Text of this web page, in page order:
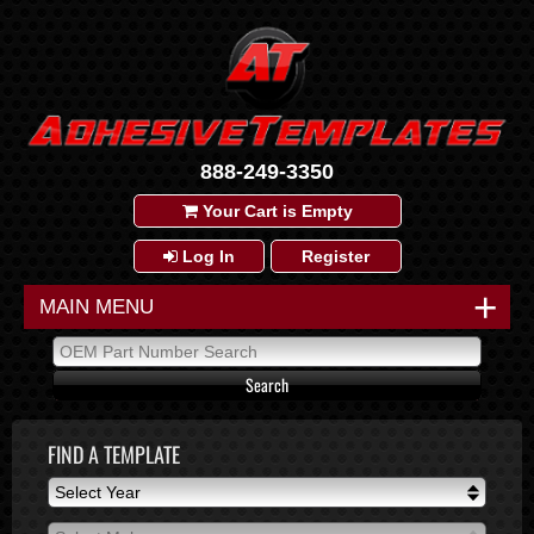
888-249-3350
Your Cart is Empty
Log In Register
+
MAIN MENU
FIND A TEMPLATE
Select Year
Select Year